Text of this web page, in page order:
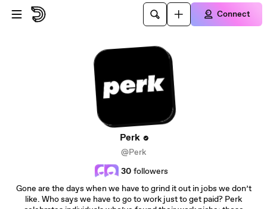
Skip to main content
Connect
Perk
@Perk
30 followers
Gone are the days when we have to grind it out in jobs we don’t
like. Who says we have to go to work just to get paid? Perk